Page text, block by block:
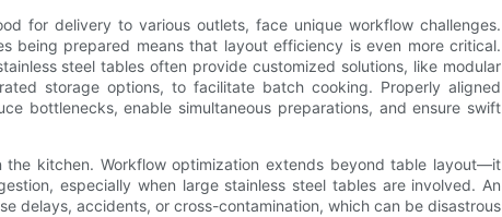
for delivery to various outlets, face unique workflow challenges.
being prepared means that layout efficiency is even more critical.
steel tables often provide customized solutions, like modular
storage options, to facilitate batch cooking. Properly aligned
bottlenecks, enable simultaneous preparations, and ensure swift
kitchen. Workflow optimization extends beyond table layout—it
especially when large stainless steel tables are involved. An
delays, accidents, or cross-contamination, which can be disastrous